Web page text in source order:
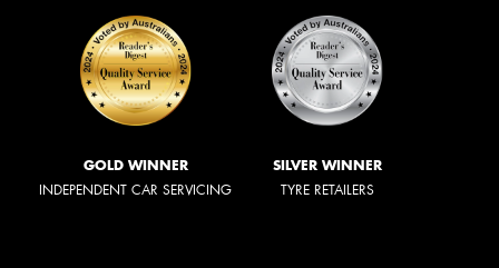
GOLD WINNER
INDEPENDENT CAR SERVICING
SILVER WINNER
TYRE RETAILERS